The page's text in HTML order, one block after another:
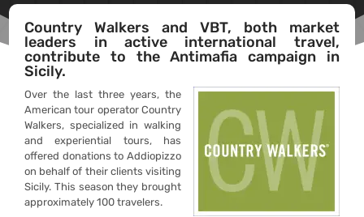
Country Walkers and VBT, both market
leaders in active international travel,
contribute to the Antimafia campaign in
Sicily.
Over the last three years, the
American tour operator Country
Walkers, specialized in walking
and experiential tours, has
offered donations to Addiopizzo
on behalf of their clients visiting
Sicily. This season they brought
approximately 100 travelers.